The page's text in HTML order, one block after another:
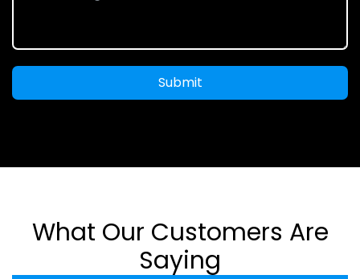
Submit
What Our Customers Are
Saying